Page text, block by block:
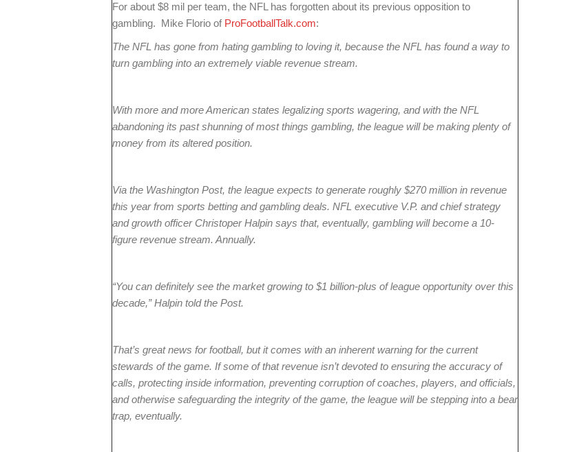
For about $8 mil per team, the NFL has forgotten about its previous opposition to
gambling. Mike Florio of ProFootballTalk.com:
The NFL has gone from hating gambling to loving it, because the NFL has found a way to
turn gambling into an extremely viable revenue stream.
With more and more American states legalizing sports wagering, and with the NFL
abandoning its past shunning of most things gambling, the league will be making plenty of
money from its altered position.
Via the Washington Post, the league expects to generate roughly $270 million in revenue
this year from sports betting and gambling deals. NFL executive V.P. and chief strategy
and growth officer Christoper Halpin says that, eventually, gambling will become a 10-
figure revenue stream. Annually.
“You can definitely see the market growing to $1 billion-plus of league opportunity over this
decade,” Halpin told the Post.
That’s great news for football, but it comes with an inherent warning for the current
stewards of the game. If some of that revenue isn’t devoted to ensuring the accuracy of
calls, protecting inside information, preventing corruption of coaches, players, and officials,
and otherwise safeguarding the integrity of the game, the league will be stepping into a bear
trap, eventually.